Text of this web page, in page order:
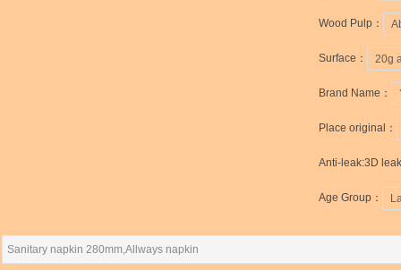
Wood Pulp：
Surface： 20g
Brand Name：
Place original：
Anti-leak:3D
Age Group：
Sanitary napkin 280mm,Allways napkin